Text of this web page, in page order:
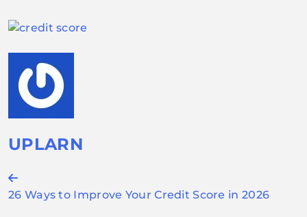
UPLARN
Post
navigation
26 Ways to Improve Your Credit Score in 2026